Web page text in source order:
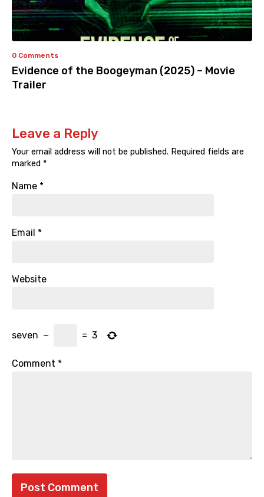
0 Comments
Evidence of the Boogeyman (2025) – Movie
Trailer
Leave a Reply
Your email address will not be published. Required fields are
marked *
Name *
Email *
Website
seven − = 3
Comment *